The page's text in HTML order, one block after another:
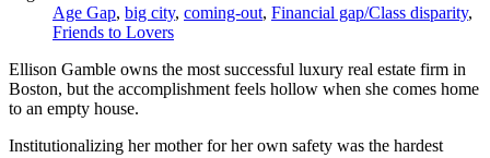
Age Gap, big city, coming-out, Financial gap/Class disparity,
Friends to Lovers
Ellison Gamble owns the most successful luxury real estate firm in
Boston, but the accomplishment feels hollow when she comes home
to an empty house.
Institutionalizing her mother for her own safety was the hardest